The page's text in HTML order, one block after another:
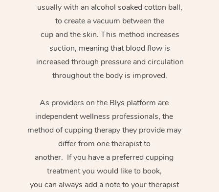
usually with an alcohol soaked cotton ball,
to create a vacuum between the
cup and the skin. This method increases
suction, meaning that blood flow is
increased through pressure and circulation
throughout the body is improved.
As providers on the Blys platform are
independent wellness professionals, the
method of cupping therapy they provide may
differ from one therapist to
another. If you have a preferred cupping
treatment you would like to book,
you can always add a note to your therapist